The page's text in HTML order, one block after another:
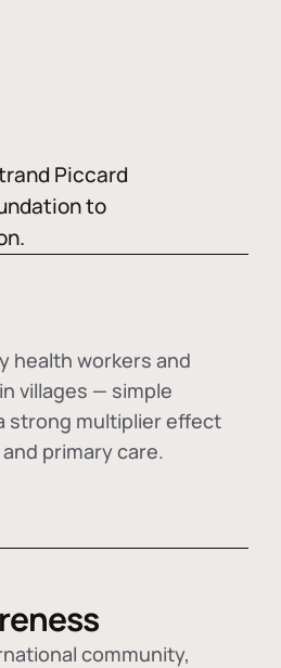
Piccard
to
health workers and
villages — simple
strong multiplier effect
primary care.
community,